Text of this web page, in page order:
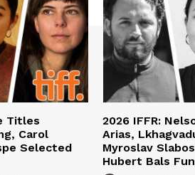
Titles
Carol
Selected
2026 IFFR:
Arias,
Myroslav
Hubert Bals